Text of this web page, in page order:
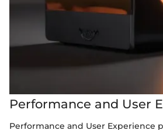
Performance and User
Performance and User Experience